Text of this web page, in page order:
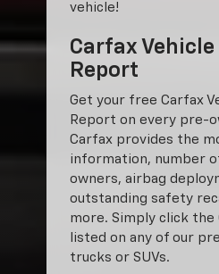
vehicle!
Carfax
Report
Get your free Carfax
Report on every pre-
Carfax provides the
information, number
owners, airbag
outstanding safety
more. Simply click the
listed on any of our
trucks or SUVs.